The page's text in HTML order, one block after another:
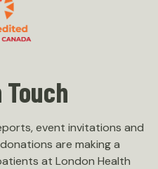
event invitations and
are making a
at London Health